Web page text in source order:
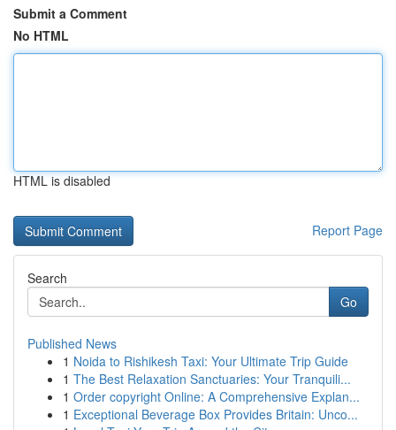
Submit a Comment
No HTML
HTML is disabled
Report Page
Search
Go
Published News
1 Noida to Rishikesh Taxi: Your Ultimate Trip Guide
1 The Best Relaxation Sanctuaries: Your Tranquili...
1 Order copyright Online: A Comprehensive Explan...
1 Exceptional Beverage Box Provides Britain: Unco...